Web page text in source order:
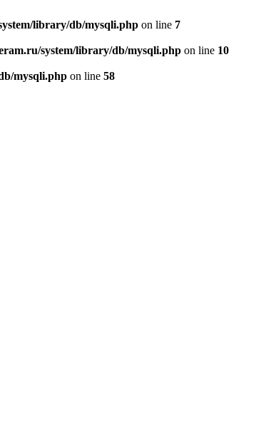
library/db/mysqli.php on line 7
system/library/db/mysqli.php on line 10
mysqli.php on line 58